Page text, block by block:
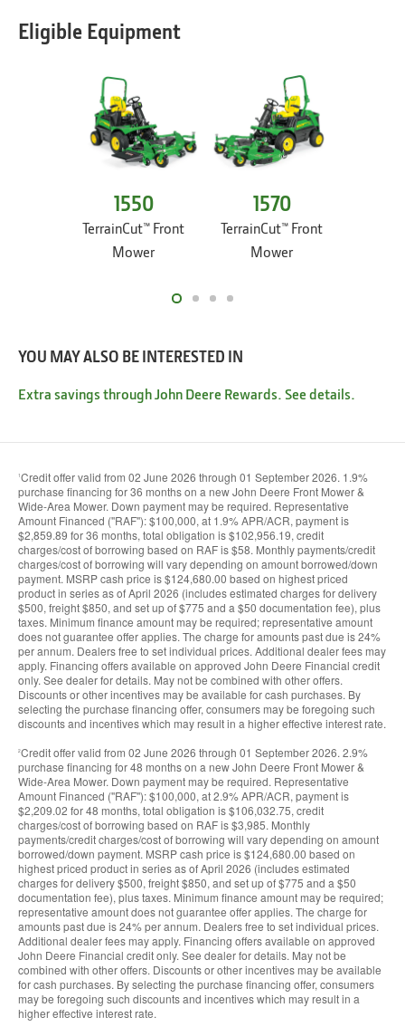
Eligible Equipment
1550
TerrainCut™ Front
Mower
1570
TerrainCut™ Front
Mower
YOU MAY ALSO BE INTERESTED IN
Extra savings through John Deere Rewards. See details.
1Credit offer valid from 02 June 2026 through 01 September 2026. 1.9%
purchase financing for 36 months on a new John Deere Front Mower &
Wide-Area Mower. Down payment may be required. Representative
Amount Financed (''RAF''): $100,000, at 1.9% APR/ACR, payment is
$2,859.89 for 36 months, total obligation is $102,956.19, credit
charges/cost of borrowing based on RAF is $58. Monthly payments/credit
charges/cost of borrowing will vary depending on amount borrowed/down
payment. MSRP cash price is $124,680.00 based on highest priced
product in series as of April 2026 (includes estimated charges for delivery
$500, freight $850, and set up of $775 and a $50 documentation fee), plus
taxes. Minimum finance amount may be required; representative amount
does not guarantee offer applies. The charge for amounts past due is 24%
per annum. Dealers free to set individual prices. Additional dealer fees may
apply. Financing offers available on approved John Deere Financial credit
only. See dealer for details. May not be combined with other offers.
Discounts or other incentives may be available for cash purchases. By
selecting the purchase financing offer, consumers may be foregoing such
discounts and incentives which may result in a higher effective interest rate.
2Credit offer valid from 02 June 2026 through 01 September 2026. 2.9%
purchase financing for 48 months on a new John Deere Front Mower &
Wide-Area Mower. Down payment may be required. Representative
Amount Financed (''RAF''): $100,000, at 2.9% APR/ACR, payment is
$2,209.02 for 48 months, total obligation is $106,032.75, credit
charges/cost of borrowing based on RAF is $3,985. Monthly
payments/credit charges/cost of borrowing will vary depending on amount
borrowed/down payment. MSRP cash price is $124,680.00 based on
highest priced product in series as of April 2026 (includes estimated
charges for delivery $500, freight $850, and set up of $775 and a $50
documentation fee), plus taxes. Minimum finance amount may be required;
representative amount does not guarantee offer applies. The charge for
amounts past due is 24% per annum. Dealers free to set individual prices.
Additional dealer fees may apply. Financing offers available on approved
John Deere Financial credit only. See dealer for details. May not be
combined with other offers. Discounts or other incentives may be available
for cash purchases. By selecting the purchase financing offer, consumers
may be foregoing such discounts and incentives which may result in a
higher effective interest rate.